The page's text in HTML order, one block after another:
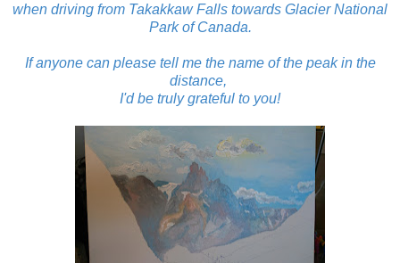
when driving from Takakkaw Falls towards Glacier National
Park of Canada.
If anyone can please tell me the name of the peak in the
distance,
I'd be truly grateful to you!